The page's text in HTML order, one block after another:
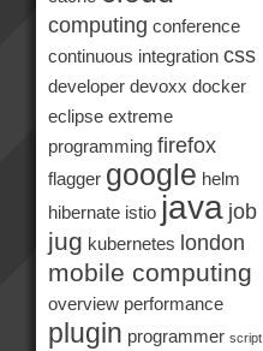
computing conference
continuous integration css
developer devoxx docker
eclipse extreme
programming firefox
flagger google helm
hibernate istio java job
jug kubernetes london
mobile computing
overview performance
plugin programmer script